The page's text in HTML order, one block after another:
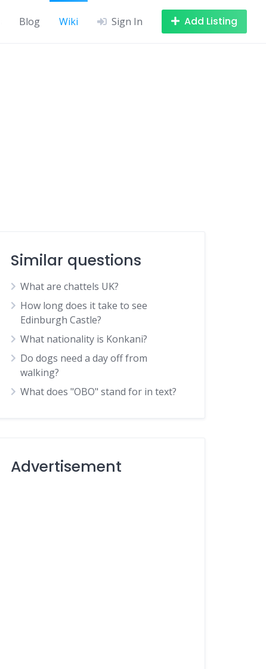
Blog Wiki Sign In Add Listing
Similar questions
What are chattels UK?
How long does it take to see
Edinburgh Castle?
What nationality is Konkani?
Do dogs need a day off from
walking?
What does "OBO" stand for in text?
Advertisement